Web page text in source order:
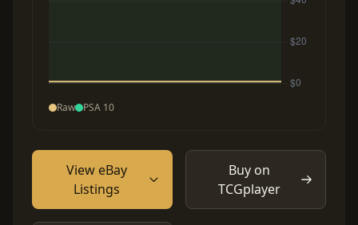
Raw PSA 10
View eBay
Listings
Buy on
TCGplayer